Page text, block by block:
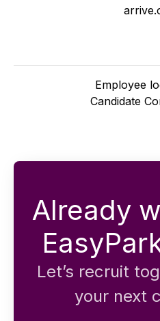
Employee
Candidate
Already
Let’s recruit
your next